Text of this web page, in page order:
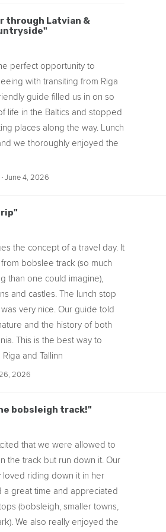
Guides
through Latvian &
perfect opportunity to
with transiting from Riga
guide filled us in on so
life in the Baltics and stopped
places along the way. Lunch
we thoroughly enjoyed the
‧June 4, 2026
the concept of a travel day. It
bobslee track (so much
than one could imagine),
and castles. The lunch stop
very nice. Our guide told
and the history of both
This is the best way to
and Tallinn
2026
bobsleigh track!"
that we were allowed to
the track but run down it. Our
loved riding down it in her
a great time and appreciated
(bobsleigh, smaller towns,
We also really enjoyed the